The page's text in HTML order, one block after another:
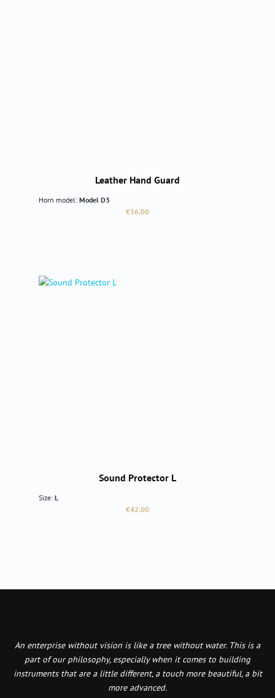
Leather Hand Guard
Horn model: Model D3
Regular price:
€36.00
Sound Protector L
Size: L
Regular price:
€42.00
An enterprise without vision is like a tree without water. This is a
part of our philosophy, especially when it comes to building
instruments that are a little different, a touch more beautiful, a bit
more advanced.